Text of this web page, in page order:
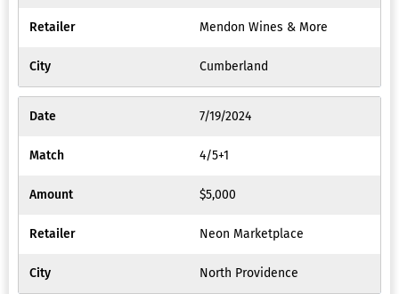
Mendon Wines & More
Cumberland
7/19/2024
4/5+1
$5,000
Neon Marketplace
North Providence